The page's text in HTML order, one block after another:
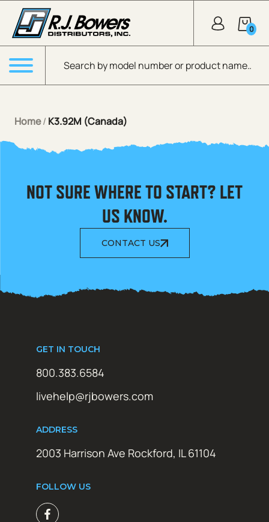
Skip to Main Content
Products search
0
Menu
Home/ K3.92M (Canada)
NOT SURE WHERE TO START? LET
US KNOW.
CONTACT US
GET IN TOUCH
800.383.6584
livehelp@rjbowers.com
ADDRESS
2003 Harrison Ave Rockford, IL 61104
FOLLOW US